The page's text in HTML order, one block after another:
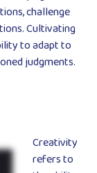
challenge
Cultivating
to adapt to
judgments.
Creativity
refers to